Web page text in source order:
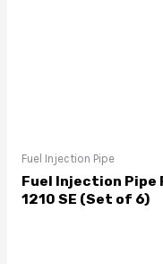
Fuel Injection Pipe
Fuel Injection Pipe
1210 SE (Set of 6)